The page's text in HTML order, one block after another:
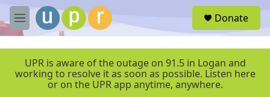
Skip to main content
M
e
Donate
UPR is aware of the outage on 91.5 in Logan and
working to resolve it as soon as possible. Listen here
or on the UPR app anytime, anywhere.